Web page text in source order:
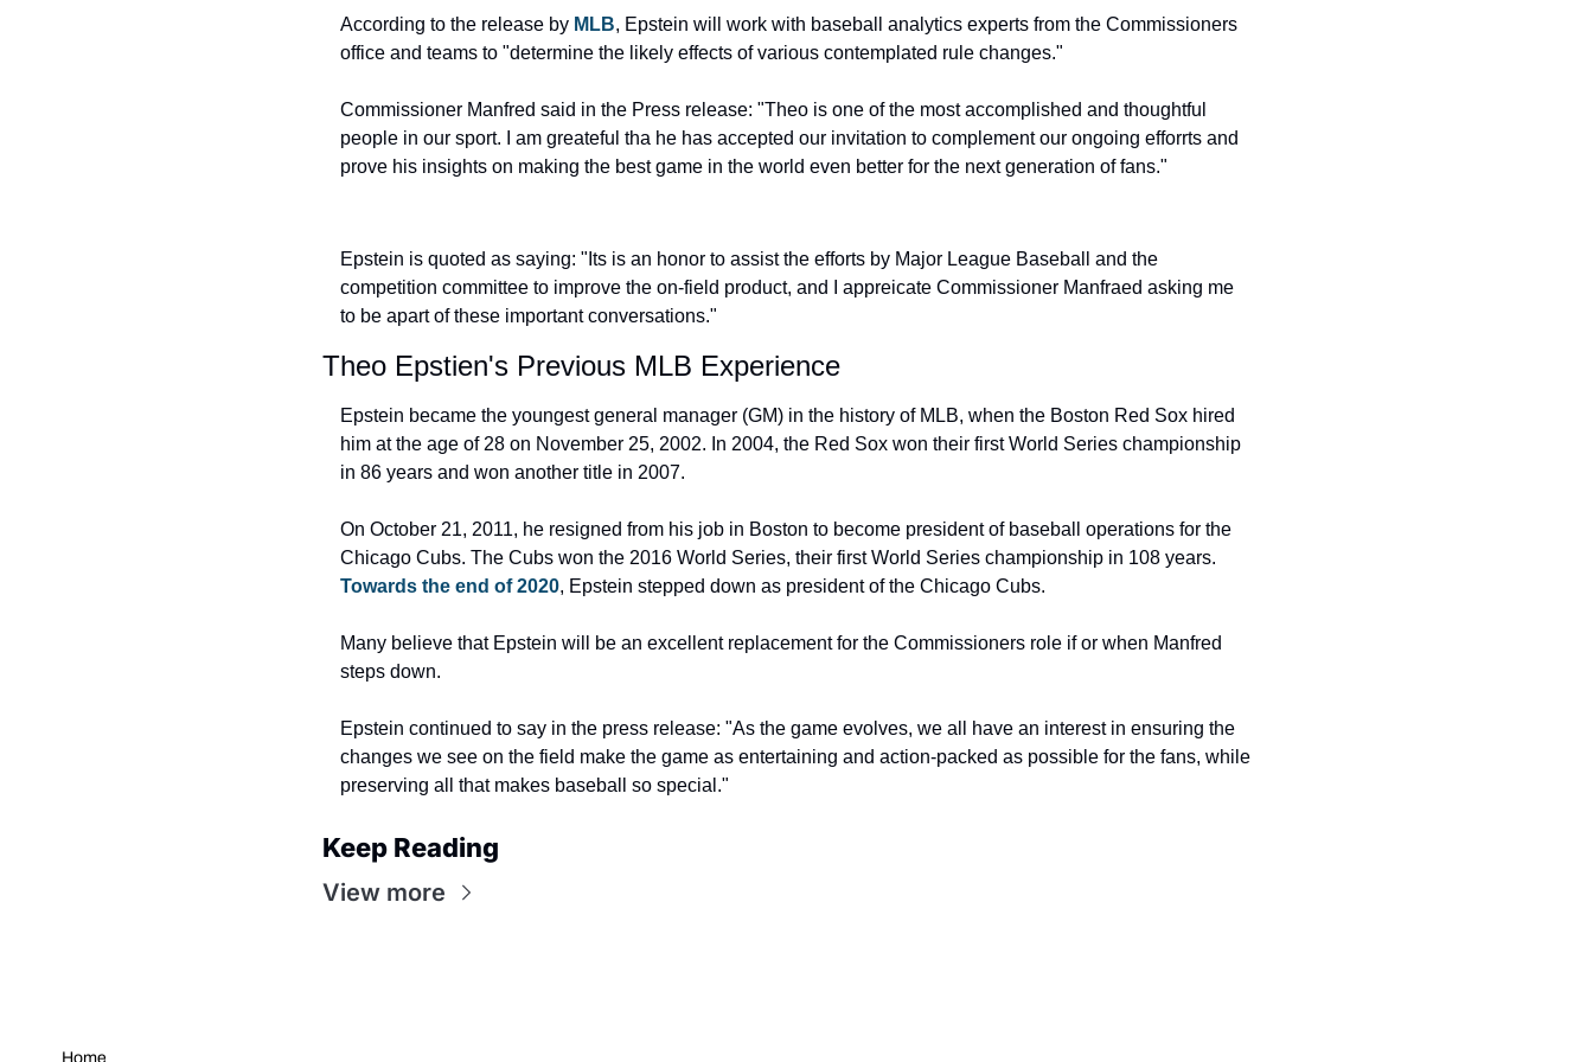
According to the release by MLB, Epstein will work with baseball analytics experts from the Commissioners
office and teams to "determine the likely effects of various contemplated rule changes."
Commissioner Manfred said in the Press release: "Theo is one of the most accomplished and thoughtful
people in our sport. I am greateful tha he has accepted our invitation to complement our ongoing efforrts and
prove his insights on making the best game in the world even better for the next generation of fans."
Epstein is quoted as saying: "Its is an honor to assist the efforts by Major League Baseball and the
competition committee to improve the on-field product, and I appreicate Commissioner Manfraed asking me
to be apart of these important conversations."
Theo Epstien's Previous MLB Experience
Epstein became the youngest general manager (GM) in the history of MLB, when the Boston Red Sox hired
him at the age of 28 on November 25, 2002. In 2004, the Red Sox won their first World Series championship
in 86 years and won another title in 2007.
On October 21, 2011, he resigned from his job in Boston to become president of baseball operations for the
Towards the end of 2020, Epstein stepped down as president of the Chicago Cubs.
Many believe that Epstein will be an excellent replacement for the Commissioners role if or when Manfred
steps down.
Epstein continued to say in the press release: "As the game evolves, we all have an interest in ensuring the
changes we see on the field make the game as entertaining and action-packed as possible for the fans, while
preserving all that makes baseball so special."
Keep Reading
View more
Home